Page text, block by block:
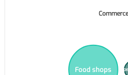
Commerce
Food shops